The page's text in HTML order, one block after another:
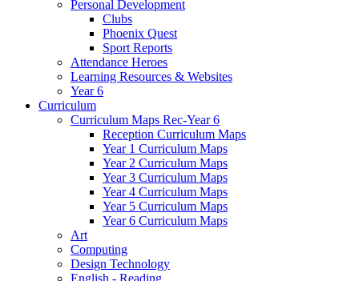
Personal Development
Clubs
Phoenix Quest
Sport Reports
Attendance Heroes
Learning Resources & Websites
Year 6
Curriculum
Curriculum Maps Rec-Year 6
Reception Curriculum Maps
Year 1 Curriculum Maps
Year 2 Curriculum Maps
Year 3 Curriculum Maps
Year 4 Curriculum Maps
Year 5 Curriculum Maps
Year 6 Curriculum Maps
Art
Computing
Design Technology